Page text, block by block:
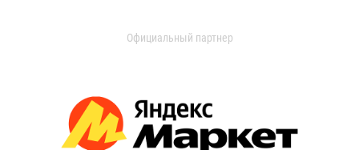
Официальный партнер